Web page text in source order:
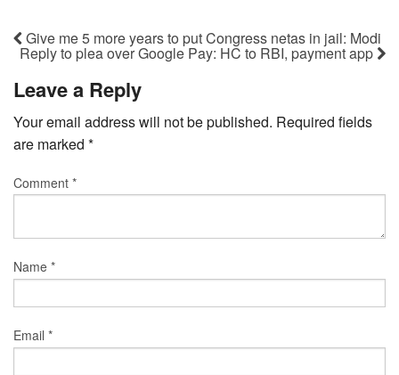
Give me 5 more years to put Congress netas in jail: Modi
Reply to plea over Google Pay: HC to RBI, payment app
Leave a Reply
Your email address will not be published. Required fields
are marked *
Comment *
Name *
Email *